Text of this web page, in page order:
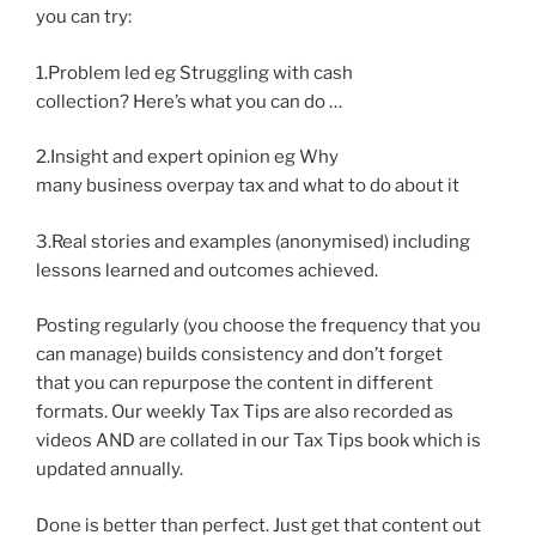
you can try:
1.Problem led eg Struggling with cash
collection? Here’s what you can do …
2.Insight and expert opinion eg Why
many business overpay tax and what to do about it
3.Real stories and examples (anonymised) including
lessons learned and outcomes achieved.
Posting regularly (you choose the frequency that you
can manage) builds consistency and don’t forget
that you can repurpose the content in different
formats. Our weekly Tax Tips are also recorded as
videos AND are collated in our Tax Tips book which is
updated annually.
Done is better than perfect. Just get that content out